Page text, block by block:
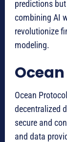
predictions
combining AI
revolutionize
modeling.
Ocean
decentralized
secure and
and data